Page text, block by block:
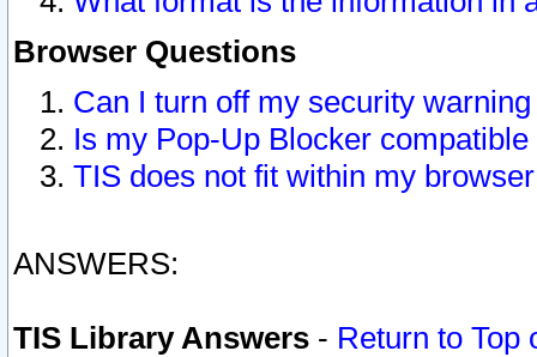
Browser Questions
Can I turn off my security
Is my Pop-Up Blocker
TIS does not fit within my
ANSWERS:
TIS Library Answers - Return to Top